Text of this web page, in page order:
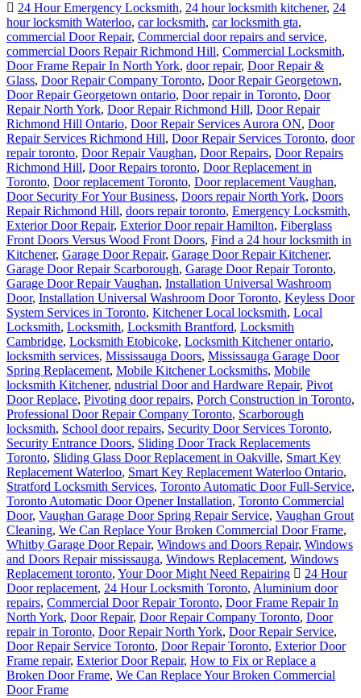
24 Hour Emergency Locksmith, 24 hour locksmith kitchener, 24
hour locksmith Waterloo, car locksmith, car locksmith gta,
commercial Door Repair, Commercial door repairs and service,
commercial Doors Repair Richmond Hill, Commercial Locksmith,
Door Frame Repair In North York, door repair, Door Repair &
Glass, Door Repair Company Toronto, Door Repair Georgetown,
Door Repair Georgetown ontario, Door repair in Toronto, Door
Repair North York, Door Repair Richmond Hill, Door Repair
Richmond Hill Ontario, Door Repair Services Aurora ON, Door
Repair Services Richmond Hill, Door Repair Services Toronto, door
repair toronto, Door Repair Vaughan, Door Repairs, Door Repairs
Richmond Hill, Door Repairs toronto, Door Replacement in
Toronto, Door replacement Toronto, Door replacement Vaughan,
Door Security For Your Business, Doors repair North York, Doors
Repair Richmond Hill, doors repair toronto, Emergency Locksmith,
Exterior Door Repair, Exterior Door repair Hamilton, Fiberglass
Front Doors Versus Wood Front Doors, Find a 24 hour locksmith in
Kitchener, Garage Door Repair, Garage Door Repair Kitchener,
Garage Door Repair Scarborough, Garage Door Repair Toronto,
Garage Door Repair Vaughan, Installation Universal Washroom
Door, Installation Universal Washroom Door Toronto, Keyless Door
System Services in Toronto, Kitchener Local locksmith, Local
Locksmith, Locksmith, Locksmith Brantford, Locksmith
Cambridge, Locksmith Etobicoke, Locksmith Kitchener ontario,
locksmith services, Mississauga Doors, Mississauga Garage Door
Spring Replacement, Mobile Kitchener Locksmiths, Mobile
locksmith Kitchener, ndustrial Door and Hardware Repair, Pivot
Door Replace, Pivoting door repairs, Porch Construction in Toronto,
Professional Door Repair Company Toronto, Scarborough
locksmith, School door repairs, Security Door Services Toronto,
Security Entrance Doors, Sliding Door Track Replacements
Toronto, Sliding Glass Door Replacement in Oakville, Smart Key
Replacement Waterloo, Smart Key Replacement Waterloo Ontario,
Stratford Locksmith Services, Toronto Automatic Door Full-Service,
Toronto Automatic Door Opener Installation, Toronto Commercial
Door, Vaughan Garage Door Spring Repair Service, Vaughan Grout
Cleaning, We Can Replace Your Broken Commercial Door Frame,
Whitby Garage Door Repair, Windows and Doors Repair, Windows
and Doors Repair mississauga, Windows Replacement, Windows
Replacement toronto, Your Door Might Need Repairing
24 Hour
Door replacement, 24 Hour Locksmith Toronto, Aluminium door
repairs, Commercial Door Repair Toronto, Door Frame Repair In
North York, Door Repair, Door Repair Company Toronto, Door
repair in Toronto, Door Repair North York, Door Repair Service,
Door Repair Service Toronto, Door Repair Toronto, Exterior Door
Frame repair, Exterior Door Repair, How to Fix or Replace a
Broken Door Frame, We Can Replace Your Broken Commercial
Door Frame